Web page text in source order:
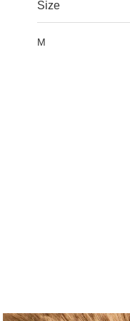
Size
M